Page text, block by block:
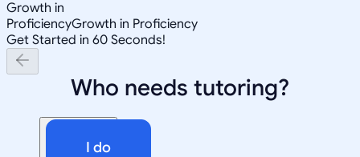
Growth in
ProficiencyGrowth in Proficiency
Get Started in 60 Seconds!
Who needs tutoring?
I do